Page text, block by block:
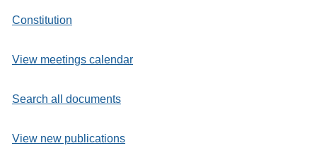
Constitution
View meetings calendar
Search all documents
View new publications